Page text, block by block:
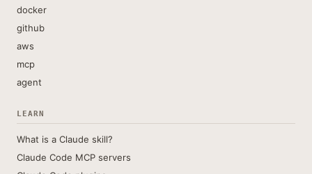
docker
github
aws
mcp
agent
LEARN
What is a Claude skill?
Claude Code MCP servers